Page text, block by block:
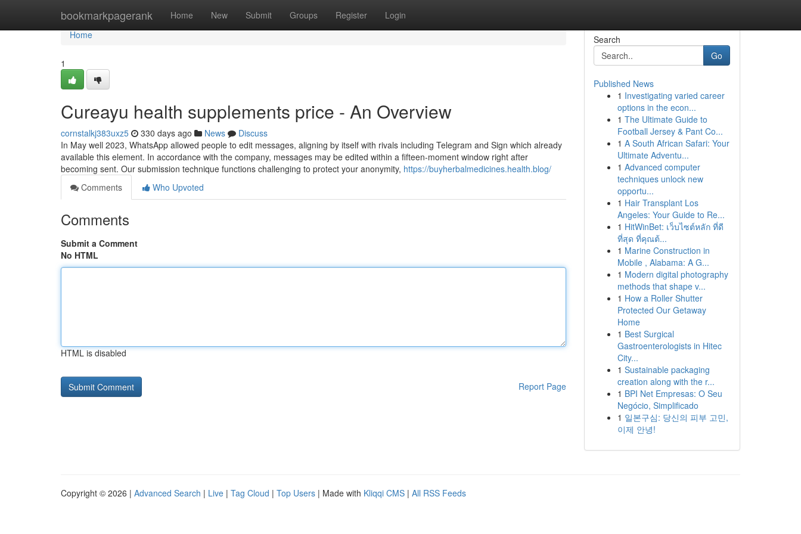
bookmarkpagerank Home New Submit Groups Register Login
Home
Home
1
Cureayu health supplements price - An Overview
cornstalkj383uxz5 330 days ago News
Discuss
In May well 2023, WhatsApp allowed people to edit messages, aligning by itself with rivals including Telegram and Sign which already
available this element. In accordance with the company, messages may be edited within a fifteen-moment window right after
becoming sent. Our submission technique functions challenging to protect your anonymity, https://buyherbalmedicines.health.blog/
Comments
Who Upvoted
Comments
Submit a Comment
No HTML
HTML is disabled
Report Page
Search
Go
Published News
1 Investigating varied career
options in the econ...
1 The Ultimate Guide to
Football Jersey & Pant Co...
1 A South African Safari: Your
Ultimate Adventu...
1 Advanced computer
techniques unlock new
opportu...
1 Hair Transplant Los
Angeles: Your Guide to Re...
1 HitWinBet: เว็บไซต์หลัก ที่ดี
ที่สุด ที่คุณต้...
1 Marine Construction in
Mobile , Alabama: A G...
1 Modern digital photography
methods that shape v...
1 How a Roller Shutter
Protected Our Getaway
Home
1 Best Surgical
Gastroenterologists in Hitec
City...
1 Sustainable packaging
creation along with the r...
1 BPI Net Empresas: O Seu
Negócio, Simplificado
1 일본구심: 당신의 피부 고민,
이제 안녕!
Copyright © 2026 | Advanced Search | Live | Tag Cloud | Top Users | Made with Kliqqi CMS | All RSS Feeds